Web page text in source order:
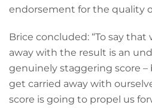
endorsement for the quality
Brice concluded: “To say that
away with the result is an
genuinely staggering score
get carried away with
score is going to propel us